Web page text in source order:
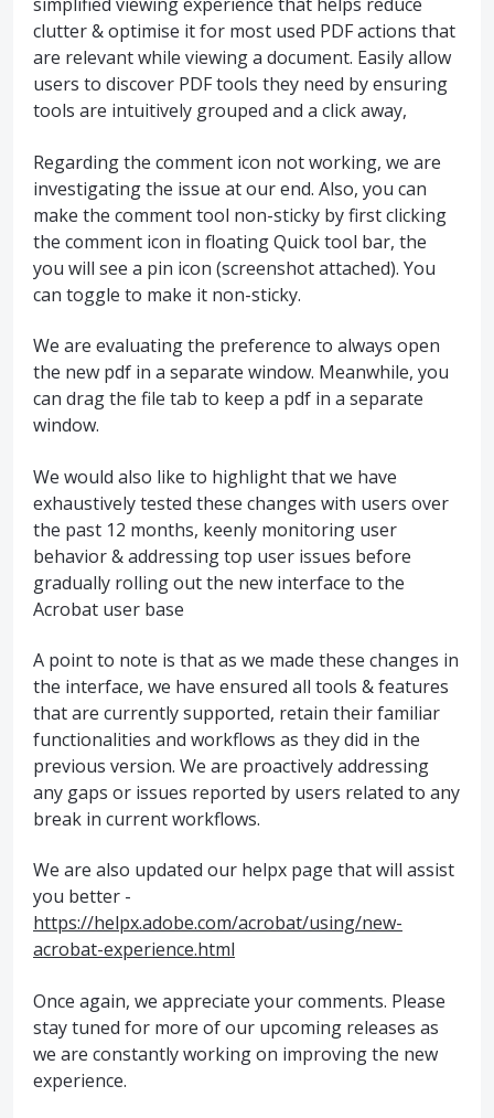
clutter & optimise it for most used PDF actions that
are relevant while viewing a document. Easily allow
users to discover PDF tools they need by ensuring
tools are intuitively grouped and a click away,
Regarding the comment icon not working, we are
investigating the issue at our end. Also, you can
make the comment tool non-sticky by first clicking
the comment icon in floating Quick tool bar, the
you will see a pin icon (screenshot attached). You
can toggle to make it non-sticky.
We are evaluating the preference to always open
the new pdf in a separate window. Meanwhile, you
can drag the file tab to keep a pdf in a separate
window.
We would also like to highlight that we have
exhaustively tested these changes with users over
the past 12 months, keenly monitoring user
behavior & addressing top user issues before
gradually rolling out the new interface to the
Acrobat user base
A point to note is that as we made these changes in
the interface, we have ensured all tools & features
that are currently supported, retain their familiar
functionalities and workflows as they did in the
previous version. We are proactively addressing
any gaps or issues reported by users related to any
break in current workflows.
We are also updated our helpx page that will assist
you better -
https://helpx.adobe.com/acrobat/using/new-
acrobat-experience.html
Once again, we appreciate your comments. Please
stay tuned for more of our upcoming releases as
we are constantly working on improving the new
experience.